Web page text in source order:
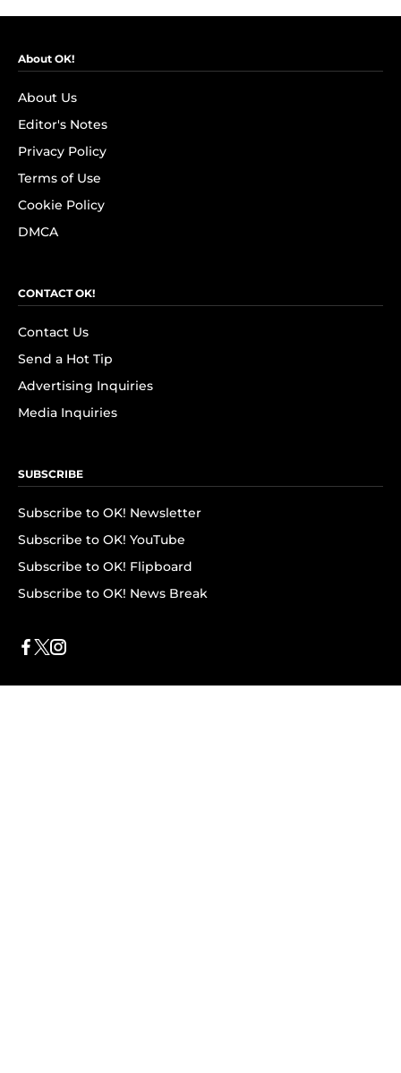
About OK!
About Us
Editor's Notes
Privacy Policy
Terms of Use
Cookie Policy
DMCA
CONTACT OK!
Contact Us
Send a Hot Tip
Advertising Inquiries
Media Inquiries
SUBSCRIBE
Subscribe to OK! Newsletter
Subscribe to OK! YouTube
Subscribe to OK! Flipboard
Subscribe to OK! News Break